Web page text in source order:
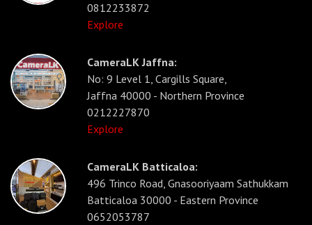
0812233872
Explore
CameraLK Jaffna:
No: 9 Level 1, Cargills Square,
Jaffna 40000 - Northern Province
0212227870
Explore
CameraLK Batticaloa:
496 Trinco Road, Gnasooriyaam Sathukkam
Batticaloa 30000 - Eastern Province
0652053787